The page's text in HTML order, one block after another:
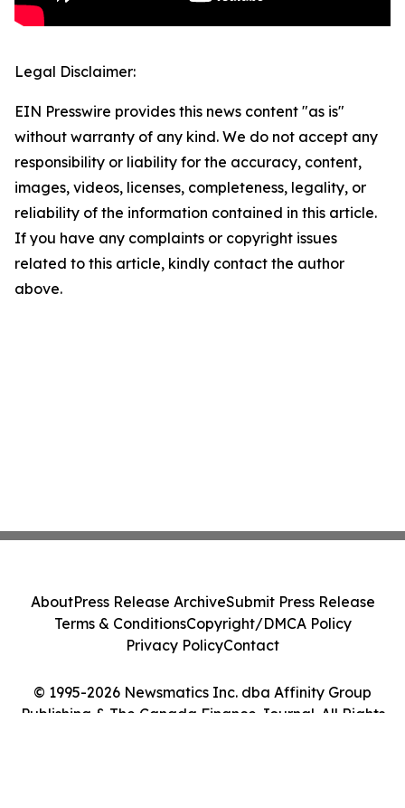
Legal Disclaimer:
EIN Presswire provides this news content "as is"
without warranty of any kind. We do not accept any
responsibility or liability for the accuracy, content,
images, videos, licenses, completeness, legality, or
reliability of the information contained in this article.
If you have any complaints or copyright issues
related to this article, kindly contact the author
above.
© 1995-2026 Newsmatics Inc. dba Affinity Group
Publishing & The Canada Finance Journal. All Rights
AboutPress Release ArchiveSubmit Press Release
Terms & ConditionsCopyright/DMCA Policy
Privacy PolicyContact